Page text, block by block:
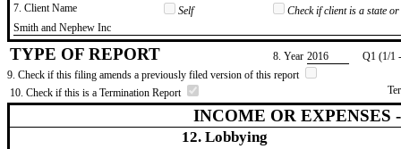
7. Client Name
Self
Check if client is a state
​Smith and Nephew Inc
TYPE OF REPORT 8. Year ​2016
Q1 (1/1
9. Check if this filing amends a previously filed version of this report
10. Check if this is a Termination Report
INCOME OR EXPENSES
12. Lobbying